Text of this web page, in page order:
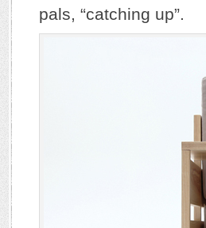
pals, “catching up”.